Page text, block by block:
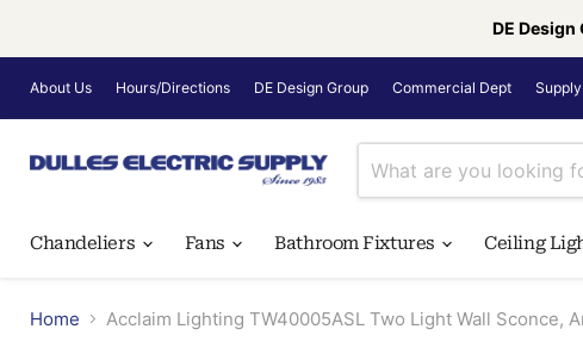
DE
About Us Hours/Directions DE Design Group Commercial Dept
Chandeliers Fans Bathroom Fixtures Ceiling
Home Acclaim Lighting TW40005ASL Two Light Wall Sconce,